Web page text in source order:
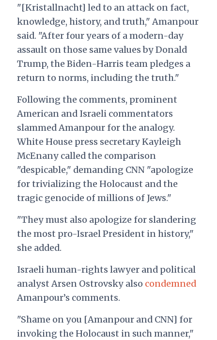
"[Kristallnacht] led to an attack on fact,
knowledge, history, and truth," Amanpour
said. "After four years of a modern-day
assault on those same values by Donald
Trump, the Biden-Harris team pledges a
return to norms, including the truth."
Following the comments, prominent
American and Israeli commentators
slammed Amanpour for the analogy.
White House press secretary Kayleigh
McEnany called the comparison
"despicable," demanding CNN "apologize
for trivializing the Holocaust and the
tragic genocide of millions of Jews."
"They must also apologize for slandering
the most pro-Israel President in history,"
she added.
Israeli human-rights lawyer and political
analyst Arsen Ostrovsky also condemned
Amanpour’s comments.
"Shame on you [Amanpour and CNN] for
invoking the Holocaust in such manner,"